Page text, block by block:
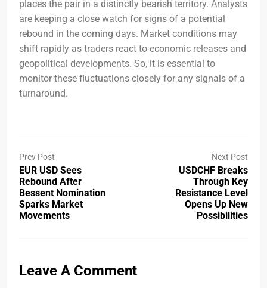
places the pair in a distinctly bearish territory. Analysts
are keeping a close watch for signs of a potential
rebound in the coming days. Market conditions may
shift rapidly as traders react to economic releases and
geopolitical developments. So, it is essential to
monitor these fluctuations closely for any signals of a
turnaround.
Prev Post
EUR USD Sees
Rebound After
Bessent Nomination
Sparks Market
Movements
Next Post
USDCHF Breaks
Through Key
Resistance Level
Opens Up New
Possibilities
Leave A Comment